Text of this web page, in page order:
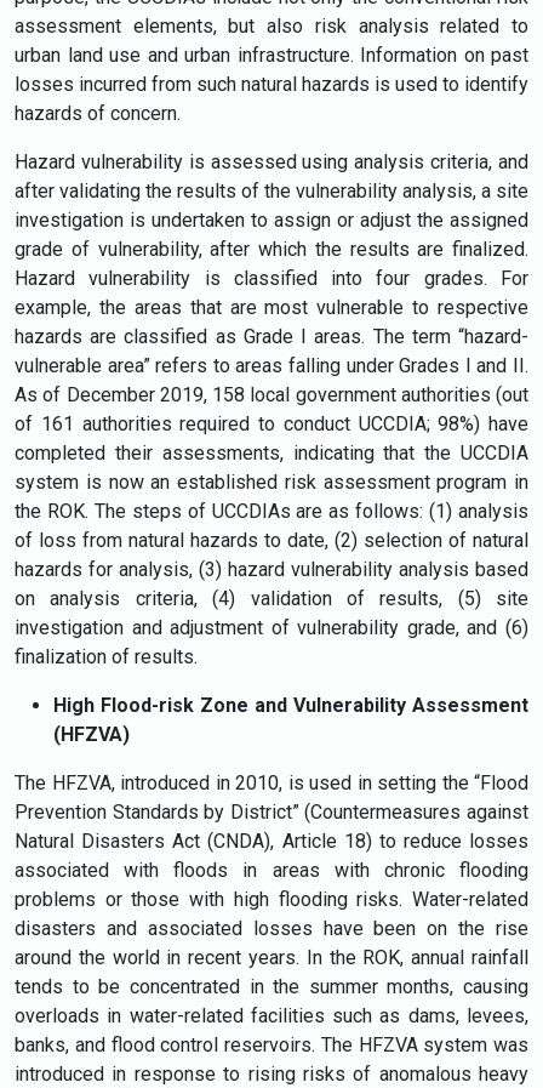
assessment elements, but also risk analysis related to
urban land use and urban infrastructure. Information on past
losses incurred from such natural hazards is used to identify
hazards of concern.
Hazard vulnerability is assessed using analysis criteria, and
after validating the results of the vulnerability analysis, a site
investigation is undertaken to assign or adjust the assigned
grade of vulnerability, after which the results are finalized.
Hazard vulnerability is classified into four grades. For
example, the areas that are most vulnerable to respective
hazards are classified as Grade I areas. The term “hazard-
vulnerable area” refers to areas falling under Grades I and II.
As of December 2019, 158 local government authorities (out
of 161 authorities required to conduct UCCDIA; 98%) have
completed their assessments, indicating that the UCCDIA
system is now an established risk assessment program in
the ROK. The steps of UCCDIAs are as follows: (1) analysis
of loss from natural hazards to date, (2) selection of natural
hazards for analysis, (3) hazard vulnerability analysis based
on analysis criteria, (4) validation of results, (5) site
investigation and adjustment of vulnerability grade, and (6)
finalization of results.
High Flood-risk Zone and Vulnerability Assessment
(HFZVA)
The HFZVA, introduced in 2010, is used in setting the “Flood
Prevention Standards by District” (Countermeasures against
Natural Disasters Act (CNDA), Article 18) to reduce losses
associated with floods in areas with chronic flooding
problems or those with high flooding risks. Water-related
disasters and associated losses have been on the rise
around the world in recent years. In the ROK, annual rainfall
tends to be concentrated in the summer months, causing
overloads in water-related facilities such as dams, levees,
banks, and flood control reservoirs. The HFZVA system was
introduced in response to rising risks of anomalous heavy